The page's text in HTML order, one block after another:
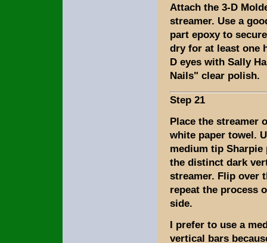
Attach the 3-D
streamer. Use a
part epoxy to
dry for at least one
D eyes with Sally
Nails" clear polish.
Step 21
Place the streamer
white paper towel.
medium tip Sharpie
the distinct dark
streamer. Flip over
repeat the process
side.
I prefer to use a
vertical bars